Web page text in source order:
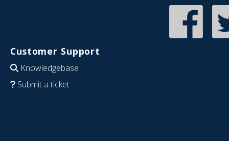
Customer Support
Knowledgebase
Submit a ticket